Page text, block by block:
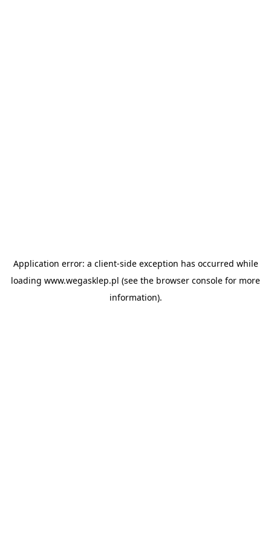
Application error: a client-side exception has occurred while
loading www.wegasklep.pl (see the browser console for more
information).